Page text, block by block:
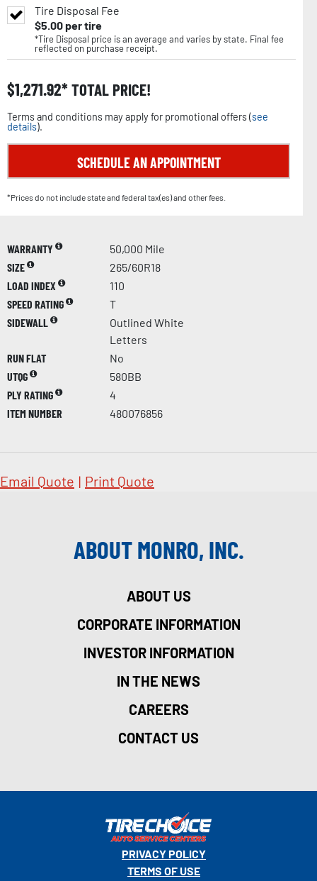
Tire Disposal Fee
$5.00per tire
*Tire Disposal price is an average and varies by state. Final fee
reflected on purchase receipt.
$1,271.92 TOTAL PRICE!
Terms and conditions may apply for promotional offers (see
details).
SCHEDULE AN APPOINTMENT
*Prices do not include state and federal tax(es) and other fees.
WARRANTY
50,000 Mile
SIZE
265/60R18
LOAD INDEX
110
SPEED RATING
T
SIDEWALL
Outlined White
Letters
RUN FLAT
No
UTQG
580BB
PLY RATING
4
ITEM NUMBER
480076856
Email Quote | Print Quote
ABOUT MONRO, INC.
ABOUT US
CORPORATE INFORMATION
INVESTOR INFORMATION
IN THE NEWS
CAREERS
CONTACT US
PRIVACY POLICY
TERMS OF USE